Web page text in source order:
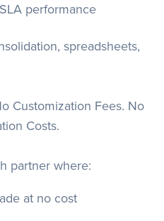
performance
spreadsheets,
Customization Fees. No
Costs.
partner where:
at no cost